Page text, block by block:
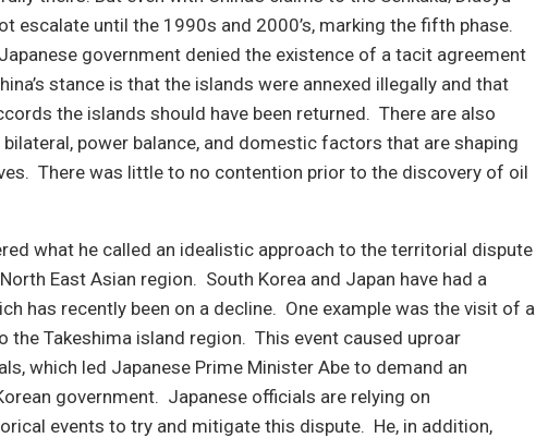
escalate until the 1990s and 2000’s, marking the fifth phase.
government denied the existence of a tacit agreement
stance is that the islands were annexed illegally and that
the islands should have been returned. There are also
power balance, and domestic factors that are shaping
There was little to no contention prior to the discovery of oil
what he called an idealistic approach to the territorial dispute
East Asian region. South Korea and Japan have had a
has recently been on a decline. One example was the visit of a
the Takeshima island region. This event caused uproar
which led Japanese Prime Minister Abe to demand an
government. Japanese officials are relying on
events to try and mitigate this dispute. He, in addition,